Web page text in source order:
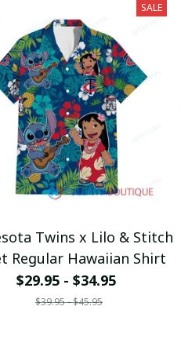
SALE
Twins x Lilo & Stitch
Regular Hawaiian Shirt
$29.95 - $34.95
$39.95 - $45.95